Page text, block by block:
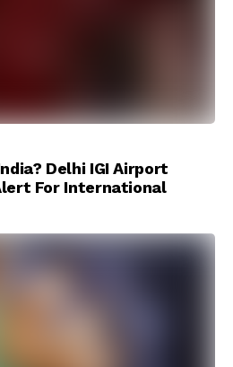
Delhi IGI Airport
For International